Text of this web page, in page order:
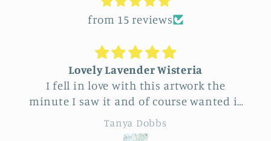
from 15 reviews
Lovely Lavender Wisteria
I fell in love with this artwork the
minute I saw it and of course wanted it
for myself. But after thinking it through
I decided to purchase it for a friend
Tanya Dobbs